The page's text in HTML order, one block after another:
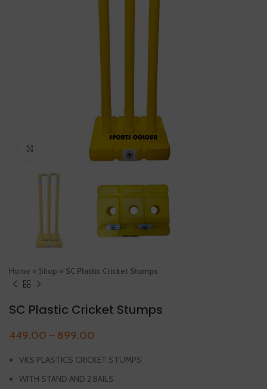
Click to enlarge
Home » Shop » SC Plastic Cricket Stumps
SC Plastic Cricket Stumps
449.00 – 899.00
VKS PLASTICS CRICKET STUMPS
WITH STAND AND 2 BAILS